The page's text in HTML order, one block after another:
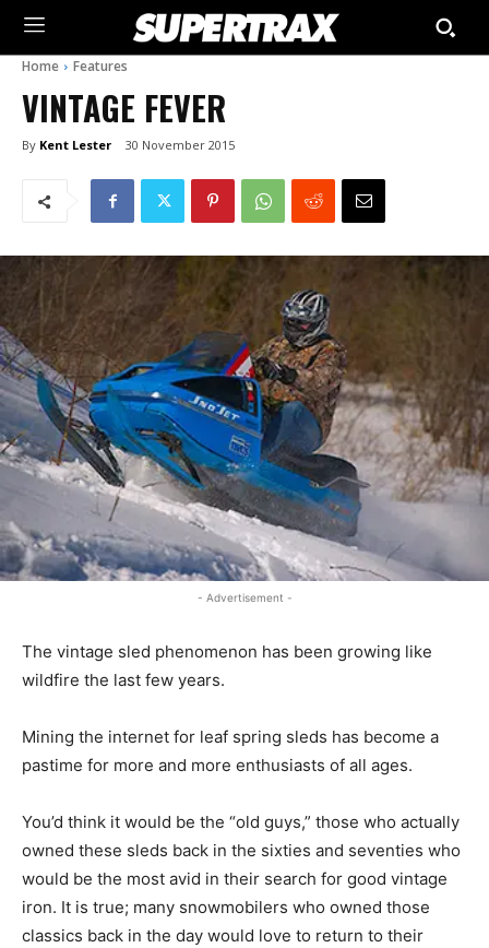
Home Features
VINTAGE FEVER
By Kent Lester 30 November 2015
- Advertisement -
The vintage sled phenomenon has been growing like
wildfire the last few years.
Mining the internet for leaf spring sleds has become a
pastime for more and more enthusiasts of all ages.
You’d think it would be the “old guys,” those who actually
owned these sleds back in the sixties and seventies who
would be the most avid in their search for good vintage
iron. It is true; many snowmobilers who owned those
classics back in the day would love to return to their